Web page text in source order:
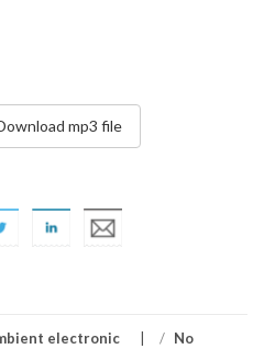
mp3 file
electronic / No